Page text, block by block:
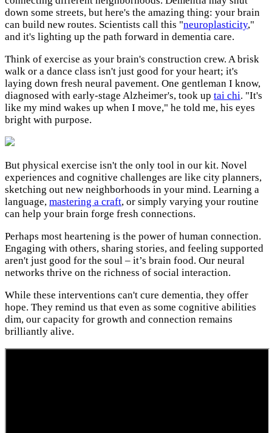
down some streets, but here's the amazing thing: your brain
can build new routes. Scientists call this "neuroplasticity,"
and it's lighting up the path forward in dementia care.
Think of exercise as your brain's construction crew. A brisk
walk or a dance class isn't just good for your heart; it's
laying down fresh neural pavement. One gentleman I know,
diagnosed with early-stage Alzheimer's, took up tai chi. "It's
like my mind wakes up when I move," he told me, his eyes
bright with purpose.
But physical exercise isn't the only tool in our kit. Novel
experiences and cognitive challenges are like city planners,
sketching out new neighborhoods in your mind. Learning a
language, mastering a craft, or simply varying your routine
can help your brain forge fresh connections.
Perhaps most heartening is the power of human connection.
Engaging with others, sharing stories, and feeling supported
aren't just good for the soul – it’s brain food. Our neural
networks thrive on the richness of social interaction.
While these interventions can't cure dementia, they offer
hope. They remind us that even as some cognitive abilities
dim, our capacity for growth and connection remains
brilliantly alive.